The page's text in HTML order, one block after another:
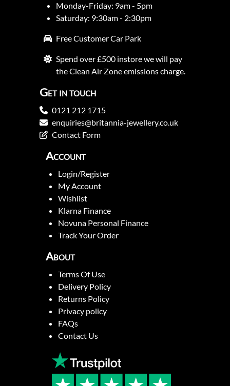
Monday-Friday: 9am - 5pm
Saturday: 9:30am - 2:30pm
Free Customer Car Park
Spend over £500 instore we will pay
the Clean Air Zone emissions charge.
Get in touch
0121 212 1715
enquiries@britannia-jewellery.co.uk
Contact Form
Account
Login/Register
My Account
Wishlist
Klarna Finance
Novuna Personal Finance
Track Your Order
About
Terms Of Use
Delivery Policy
Returns Policy
Privacy policy
FAQs
Contact Us